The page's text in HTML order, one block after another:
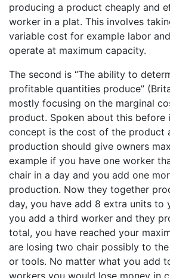
producing a product cheaply and
worker in a plat. This involves
variable cost for example labor
operate at maximum capacity.
The second is “The ability to
profitable quantities produce”
mostly focusing on the marginal
product. Spoken about this before
concept is the cost of the product
production should give owners
example if you have one worker
chair in a day and you add one
production. Now they together
day, you have add 8 extra units to
you add a third worker and they
total, you have reached your
are losing two chair possibly to
or tools. No matter what you add